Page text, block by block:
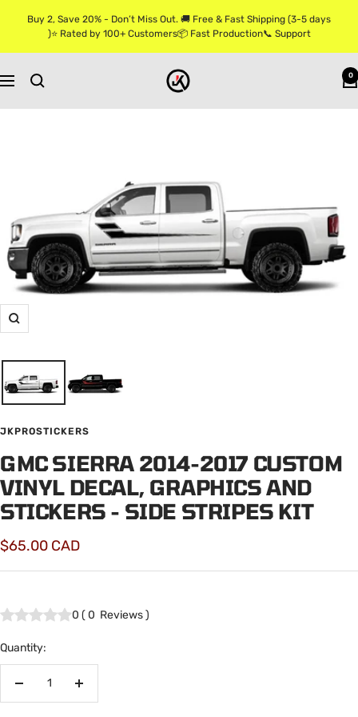
Buy 2, Save 20% - Don’t Miss Out. 🚚 Free & Fast Shipping (3-5 days
)⭐ Rated by 100+ Customers📦 Fast Production📞 Support
Navigation Jkprostickers 0
Zoom
JKPROSTICKERS
GMC SIERRA 2014-2017 CUSTOM
VINYL DECAL, GRAPHICS AND
STICKERS - SIDE STRIPES KIT
Sale
price
$65.00 CAD
0 (0 Reviews)
Quantity:
Increase